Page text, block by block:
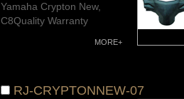
Yamaha Crypton New,
C8Quality Warranty
MORE+
RJ-CRYPTONNEW-07